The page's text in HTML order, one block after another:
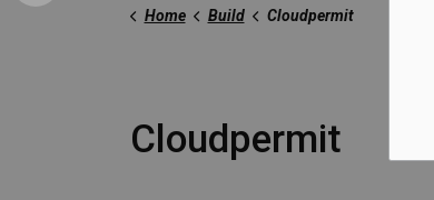
Home Build Cloudpermit
Cloudpermit